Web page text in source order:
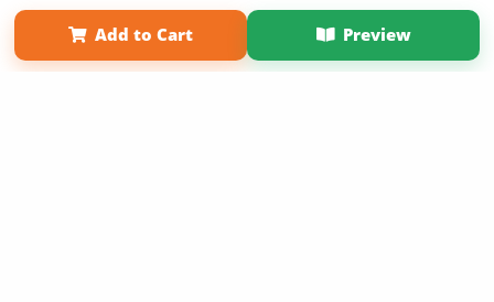
Add to Cart Preview
Term of Use
Why Bookemon